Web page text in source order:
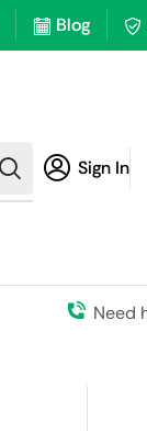
Blog
Sign In
Need